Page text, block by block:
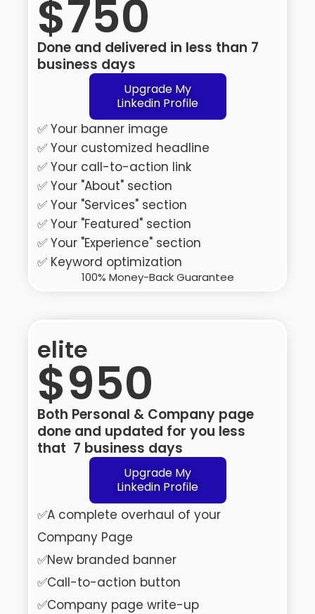
$750
Done and delivered in less than 7
business days
Upgrade My
Linkedin Profile
✅ Your banner image
✅ Your customized headline
✅ Your call-to-action link
✅ Your "About" section
✅ Your "Services" section
✅ Your "Featured" section
✅ Your "Experience" section
✅ Keyword optimization
100% Money-Back Guarantee
elite
$950
Both Personal & Company page
done and updated for you less
that 7 business days
Upgrade My
Linkedin Profile
✅A complete overhaul of your
Company Page
✅New branded banner
✅Call-to-action button
✅Company page write-up